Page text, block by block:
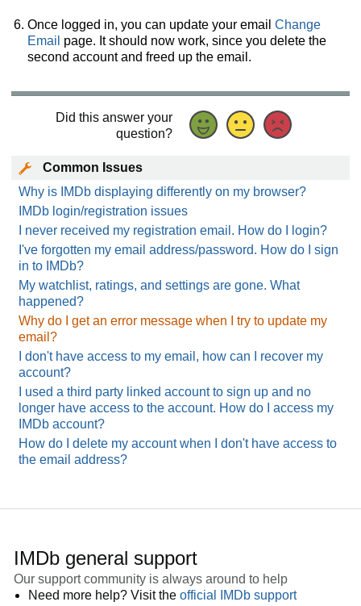
Once logged in, you can update your email Change
Email page. It should now work, since you delete the
second account and freed up the email.
Did this answer your
question?
Common Issues
Why is IMDb displaying differently on my browser?
IMDb login/registration issues
I never received my registration email. How do I login?
I've forgotten my email address/password. How do I sign
in to IMDb?
My watchlist, ratings, and settings are gone. What
happened?
Why do I get an error message when I try to update my
email?
I don't have access to my email, how can I recover my
account?
I used a third party linked account to sign up and no
longer have access to the account. How do I access my
IMDb account?
How do I delete my account when I don't have access to
the email address?
IMDb general support
Our support community is always around to help
Need more help? Visit the official IMDb support